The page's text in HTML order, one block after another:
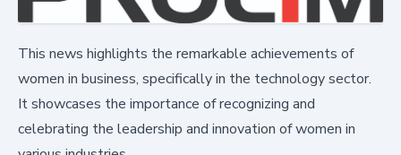
This news highlights the remarkable achievements of
women in business, specifically in the technology sector.
It showcases the importance of recognizing and
celebrating the leadership and innovation of women in